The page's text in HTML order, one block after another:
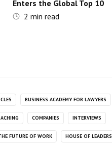
Enters the Global Top 10
2 min read
BUSINESS ACADEMY FOR LAWYERS
COMPANIES INTERVIEWS
FUTURE OF WORK HOUSE OF LEADERS